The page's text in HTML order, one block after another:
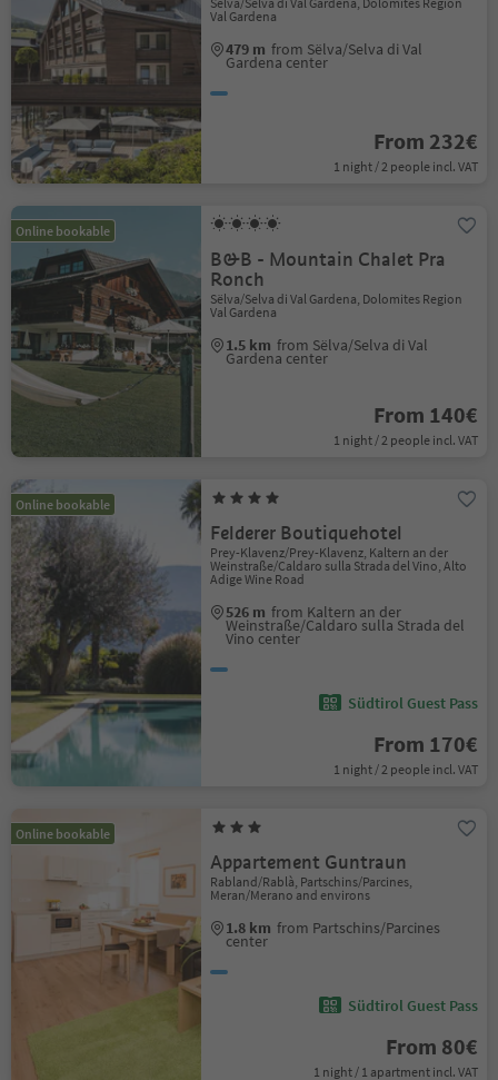
Val Gardena
479 m from Sëlva/Selva di Val
Gardena center
From 232€
1 night / 2 people incl. VAT
Online bookable
B&B - Mountain Chalet Pra
Ronch
Sëlva/Selva di Val Gardena, Dolomites Region
Val Gardena
1.5 km from Sëlva/Selva di Val
Gardena center
From 140€
1 night / 2 people incl. VAT
Online bookable
Felderer Boutiquehotel
Prey-Klavenz/Prey-Klavenz, Kaltern an der
Weinstraße/Caldaro sulla Strada del Vino, Alto
Adige Wine Road
526 m from Kaltern an der
Weinstraße/Caldaro sulla Strada del
Vino center
Südtirol Guest Pass
From 170€
1 night / 2 people incl. VAT
Online bookable
Appartement Guntraun
Rabland/Rablà, Partschins/Parcines,
Meran/Merano and environs
1.8 km from Partschins/Parcines
center
Südtirol Guest Pass
From 80€
1 night / 1 apartment incl. VAT